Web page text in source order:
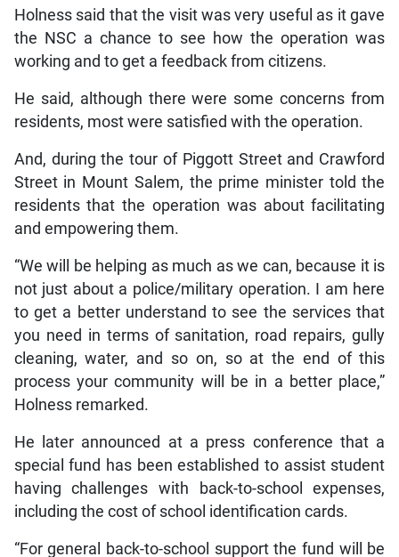
Holness said that the visit was very useful as it gave
the NSC a chance to see how the operation was
working and to get a feedback from citizens.
He said, although there were some concerns from
residents, most were satisfied with the operation.
And, during the tour of Piggott Street and Crawford
Street in Mount Salem, the prime minister told the
residents that the operation was about facilitating
and empowering them.
“We will be helping as much as we can, because it is
not just about a police/military operation. I am here
to get a better understand to see the services that
you need in terms of sanitation, road repairs, gully
cleaning, water, and so on, so at the end of this
process your community will be in a better place,”
Holness remarked.
He later announced at a press conference that a
special fund has been established to assist student
having challenges with back-to-school expenses,
including the cost of school identification cards.
“For general back-to-school support the fund will be